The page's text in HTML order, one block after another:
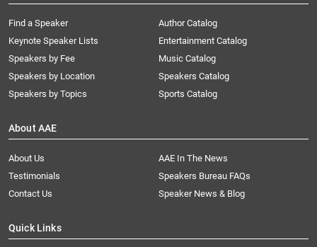
Find a Speaker
Keynote Speaker Lists
Speakers by Fee
Speakers by Location
Speakers by Topics
Author Catalog
Entertainment Catalog
Music Catalog
Speakers Catalog
Sports Catalog
About AAE
About Us
AAE In The News
Testimonials
Speakers Bureau FAQs
Contact Us
Speaker News & Blog
Quick Links